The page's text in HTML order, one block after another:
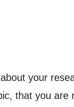
your
that you are